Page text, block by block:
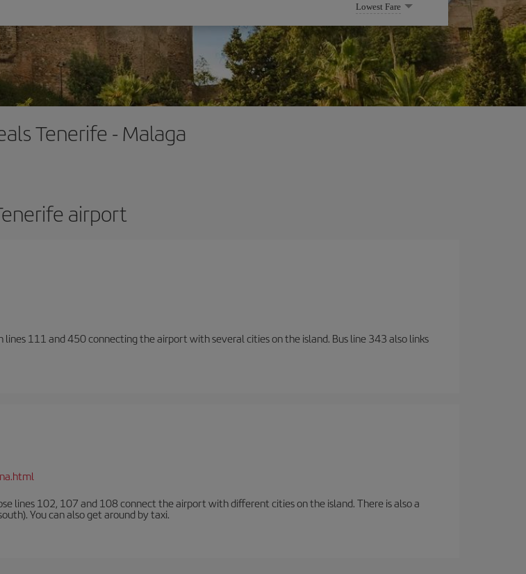
Lowest Fare
Tenerife - Malaga
airport
111 and 450 connecting the airport with several cities on the island. Bus line 343 also links
lines 102, 107 and 108 connect the airport with different cities on the island. There is also a
You can also get around by taxi.